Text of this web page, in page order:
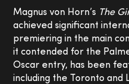
Magnus von Horn’s The
achieved significant
premiering in the main
it contended for the
Oscar entry, has been
including the Toronto and